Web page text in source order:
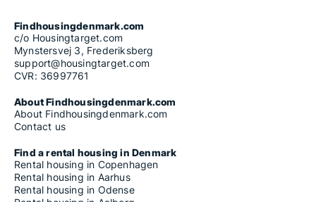
Findhousingdenmark.com
c/o Housingtarget.com
Mynstersvej 3, Frederiksberg
support@housingtarget.com
CVR: 36997761
About Findhousingdenmark.com
About Findhousingdenmark.com
Contact us
Find a rental housing in Denmark
Rental housing in Copenhagen
Rental housing in Aarhus
Rental housing in Odense